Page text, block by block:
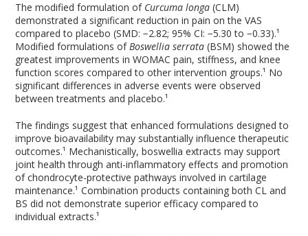
The modified formulation of Curcuma longa (CLM)
demonstrated a significant reduction in pain on the VAS
compared to placebo (SMD: −2.82; 95% CI: −5.30 to −0.33).¹
Modified formulations ofBoswellia serrata (BSM) showed the
greatest improvements in WOMAC pain, stiffness, and knee
function scores compared to other intervention groups.¹ No
significant differences in adverse events were observed
between treatments and placebo.¹
The findings suggest that enhanced formulations designed to
improve bioavailability may substantially influence therapeutic
outcomes.¹ Mechanistically, boswellia extracts may support
joint health through anti-inflammatory effects and promotion
of chondrocyte-protective pathways involved in cartilage
maintenance.¹ Combination products containing both CL and
BS did not demonstrate superior efficacy compared to
individual extracts.¹